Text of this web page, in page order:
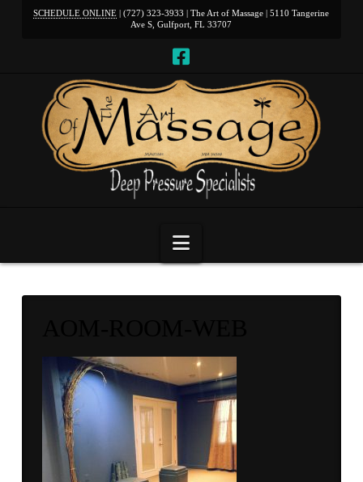
SCHEDULE ONLINE | (727) 323-3933 | The Art of Massage | 5110 Tangerine
Ave S, Gulfport, FL 33707
Navigation